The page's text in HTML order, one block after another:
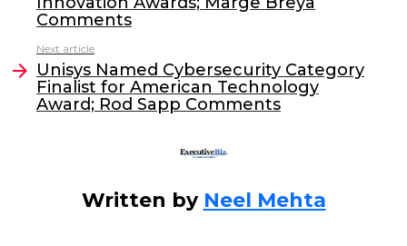
b
o
o
k
dI
Comments
Next article
Unisys Named Cybersecurity Category
Finalist for American Technology
Award; Rod Sapp Comments
Written by Neel Mehta